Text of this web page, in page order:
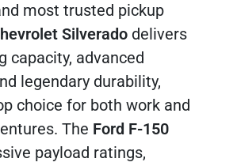
most trusted pickup
Silverado delivers
capacity, advanced
legendary durability,
choice for both work and
The Ford F-150
payload ratings,